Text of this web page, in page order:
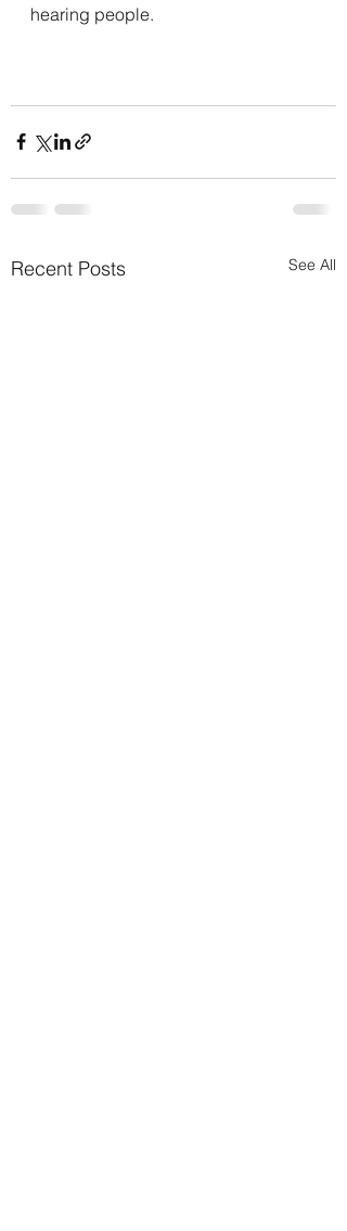
hearing people.
Recent Posts See All